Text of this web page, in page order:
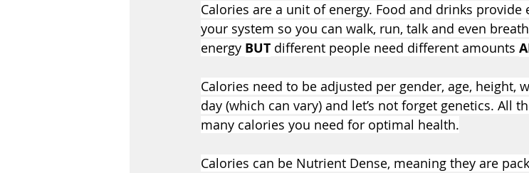
Calories are a unit of energy. Food and drinks
your system so you can walk, run, talk and even
energy BUT different people need different amounts
Calories need to be adjusted per gender, age, height,
day (which can vary) and let’s not forget genetics. All
many calories you need for optimal health.
Calories can be Nutrient Dense, meaning they are